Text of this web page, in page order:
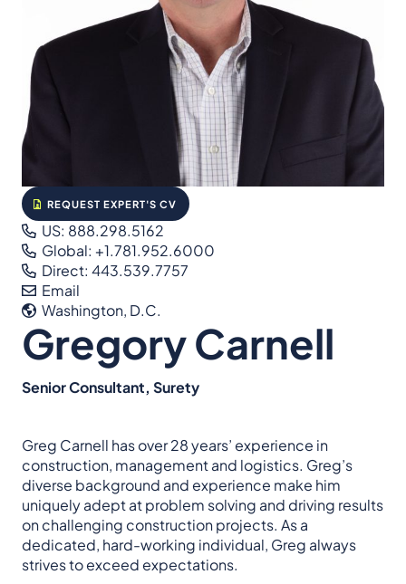
REQUEST EXPERT'S CV
US: 888.298.5162
Global: +1.781.952.6000
Direct: 443.539.7757
Email
Washington, D.C.
Gregory Carnell
Senior Consultant, Surety
Greg Carnell has over 28 years’ experience in
construction, management and logistics. Greg’s
diverse background and experience make him
uniquely adept at problem solving and driving results
on challenging construction projects. As a
dedicated, hard-working individual, Greg always
strives to exceed expectations.